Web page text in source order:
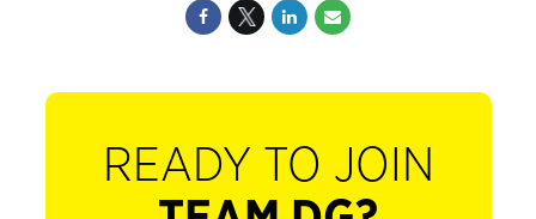
READY TO JOIN